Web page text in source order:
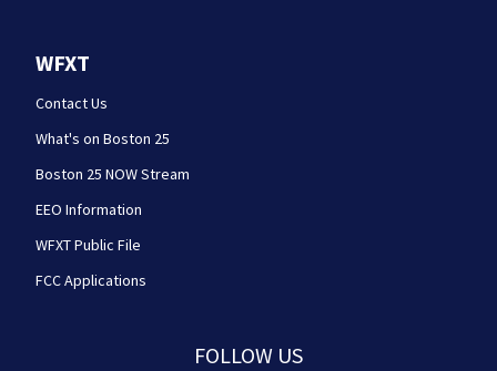
WFXT
Contact Us
What's on Boston 25
Boston 25 NOW Stream
EEO Information
WFXT Public File
FCC Applications
FOLLOW US